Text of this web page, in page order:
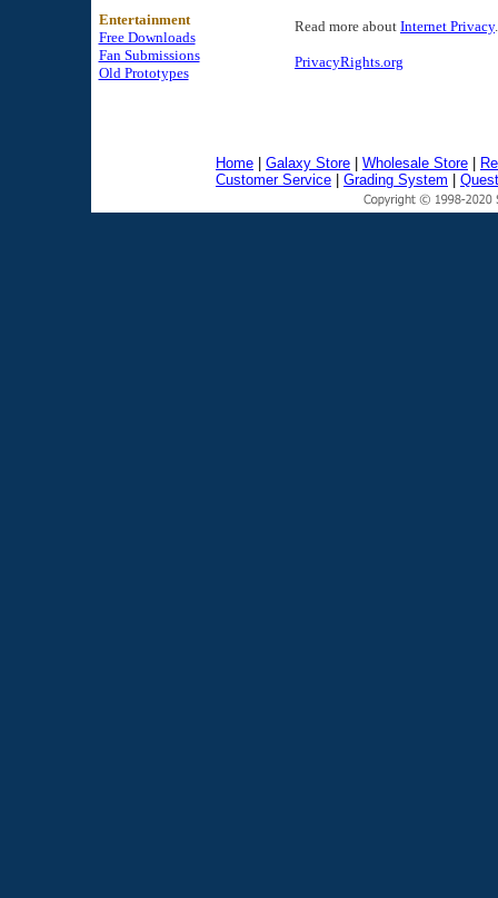
Entertainment
Free Downloads
Fan Submissions
Old Prototypes
Read more about Internet Privacy.
PrivacyRights.org
Home Galaxy Store Wholesale Store
Customer Service
Grading System